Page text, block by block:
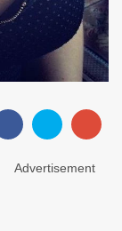
Advertisement